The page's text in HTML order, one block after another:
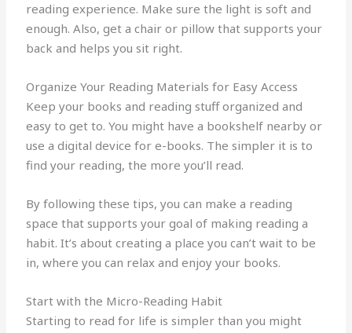
reading experience. Make sure the light is soft and
enough. Also, get a chair or pillow that supports your
back and helps you sit right.
Organize Your Reading Materials for Easy Access
Keep your books and reading stuff organized and
easy to get to. You might have a bookshelf nearby or
use a digital device for e-books. The simpler it is to
find your reading, the more you’ll read.
By following these tips, you can make a reading
space that supports your goal of making reading a
habit. It’s about creating a place you can’t wait to be
in, where you can relax and enjoy your books.
Start with the Micro-Reading Habit
Starting to read for life is simpler than you might